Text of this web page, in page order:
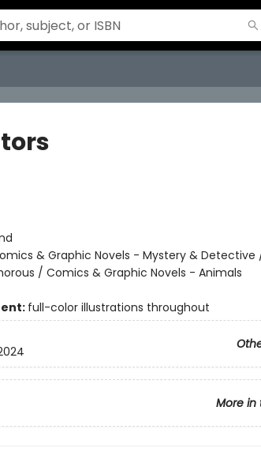
& Graphic Novels - Mystery &
/ Comics & Graphic Novels - Animals
full-color illustrations throughout
More in